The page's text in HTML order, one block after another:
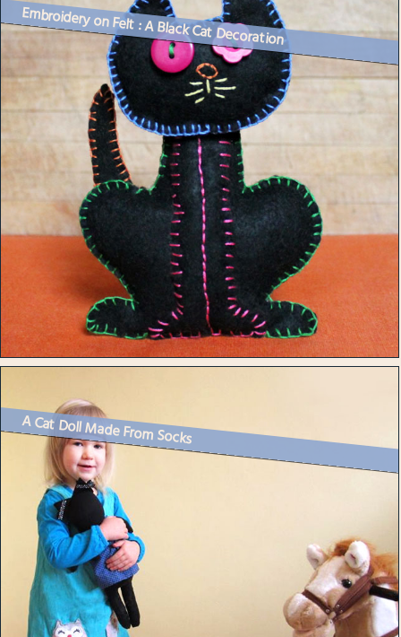
Embroidery on Felt : A Black Cat Decoration
A Cat Doll Made From Socks